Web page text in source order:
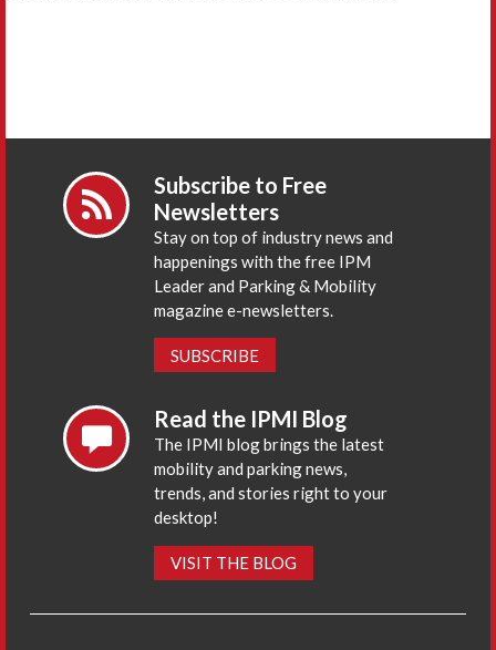
Subscribe to Free
Newsletters
Stay on top of industry news and
happenings with the free IPM
Leader and Parking & Mobility
magazine e-newsletters.
SUBSCRIBE
Read the IPMI Blog
The IPMI blog brings the latest
mobility and parking news,
trends, and stories right to your
desktop!
VISIT THE BLOG